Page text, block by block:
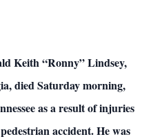
Keith “Ronny” Lindsey,
died Saturday morning,
as a result of injuries
accident. He was